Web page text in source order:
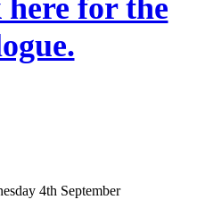
for the
4th September